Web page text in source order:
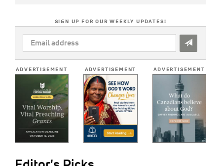
SIGN UP FOR OUR WEEKLY UPDATES!
EMAIL
ADDRESS
ADVERTISEMENT ADVERTISEMENT ADVERTISEMENT